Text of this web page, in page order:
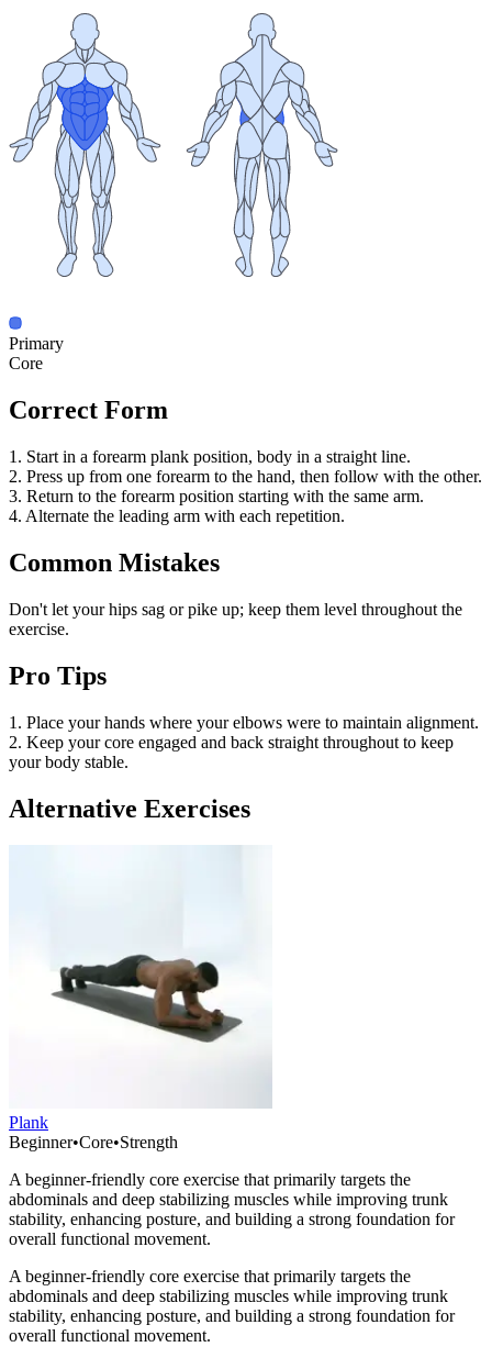
Primary
Core
Correct Form
1. Start in a forearm plank position, body in a straight line.
2. Press up from one forearm to the hand, then follow with the other.
3. Return to the forearm position starting with the same arm.
4. Alternate the leading arm with each repetition.
Common Mistakes
Don't let your hips sag or pike up; keep them level throughout the
exercise.
Pro Tips
1. Place your hands where your elbows were to maintain alignment.
2. Keep your core engaged and back straight throughout to keep
your body stable.
Alternative Exercises
Plank
Beginner•Core•Strength
A beginner-friendly core exercise that primarily targets the
abdominals and deep stabilizing muscles while improving trunk
stability, enhancing posture, and building a strong foundation for
overall functional movement.
A beginner-friendly core exercise that primarily targets the
abdominals and deep stabilizing muscles while improving trunk
stability, enhancing posture, and building a strong foundation for
overall functional movement.